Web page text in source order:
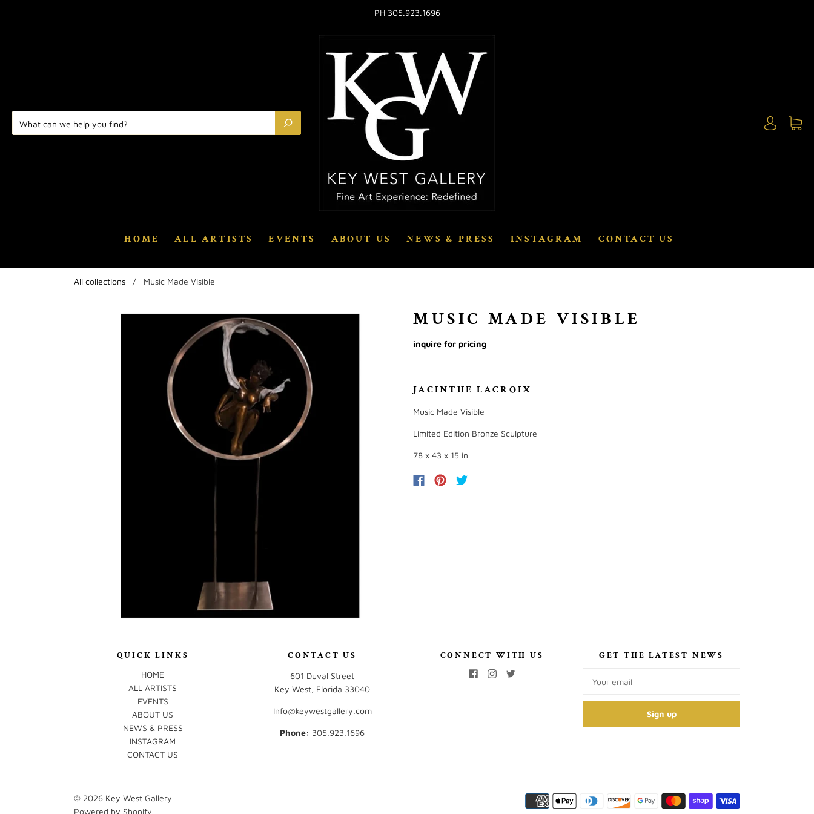
PH 305.923.1696
HOME ALL ARTISTS EVENTS ABOUT US NEWS & PRESS INSTAGRAM CONTACT US
All collections / Music Made Visible
MUSIC MADE VISIBLE
inquire for pricing
JACINTHE LACROIX
Music Made Visible
Limited Edition Bronze Sculpture
78 x 43 x 15 in
QUICK LINKS
HOME
ALL ARTISTS
EVENTS
ABOUT US
NEWS & PRESS
INSTAGRAM
CONTACT US
CONTACT US
601 Duval Street
Key West, Florida 33040
Info@keywestgallery.com
Phone: ‭305.923.1696‬
CONNECT WITH US GET THE LATEST NEWS
© 2026 Key West Gallery
Powered by Shopify